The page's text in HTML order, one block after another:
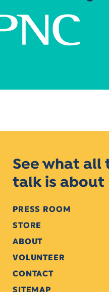
See what all
talk is about
PRESS ROOM
STORE
ABOUT
VOLUNTEER
CONTACT
SITEMAP